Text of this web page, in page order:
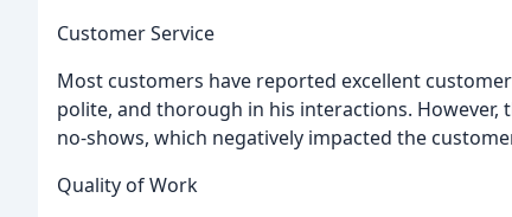
Customer Service
Most customers have reported excellent
polite, and thorough in his interactions.
no-shows, which negatively impacted the
Quality of Work